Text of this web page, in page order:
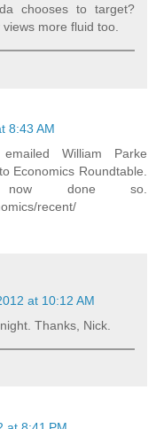
chooses to target?
more fluid too.
8:43 AM
William Parke
Economics Roundtable.
done so.
recent/
at 10:12 AM
Thanks, Nick.